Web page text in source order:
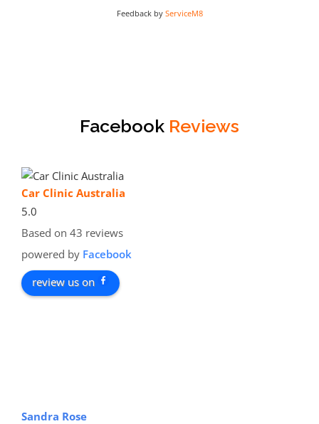
Feedback by ServiceM8
Facebook Reviews
Car Clinic Australia
5.0
Based on 43 reviews
powered by Facebook
review us on
Sandra Rose